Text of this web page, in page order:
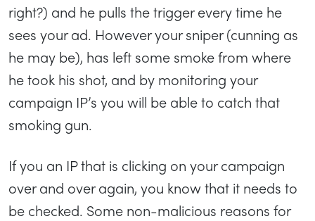
right?) and he pulls the trigger every time he
sees your ad. However your sniper (cunning as
he may be), has left some smoke from where
he took his shot, and by monitoring your
campaign IP’s you will be able to catch that
smoking gun.
If you an IP that is clicking on your campaign
over and over again, you know that it needs to
be checked. Some non-malicious reasons for